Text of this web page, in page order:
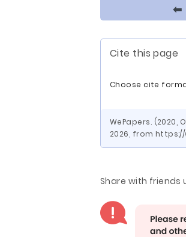
⬅
Cite this page
Choose cite
WePapers. (2020,
2026, from
Share with friends